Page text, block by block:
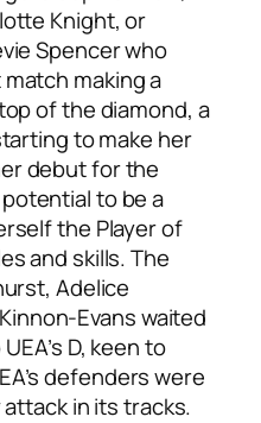
Knight, or
Spencer who
making a
of the diamond, a
to make her
debut for the
to be a
the Player of
and skills. The
Adelice
Evans waited
D, keen to
defenders were
in its tracks.